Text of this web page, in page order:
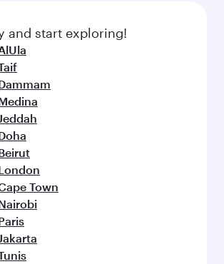
and inspired by global
and start exploring!
Town